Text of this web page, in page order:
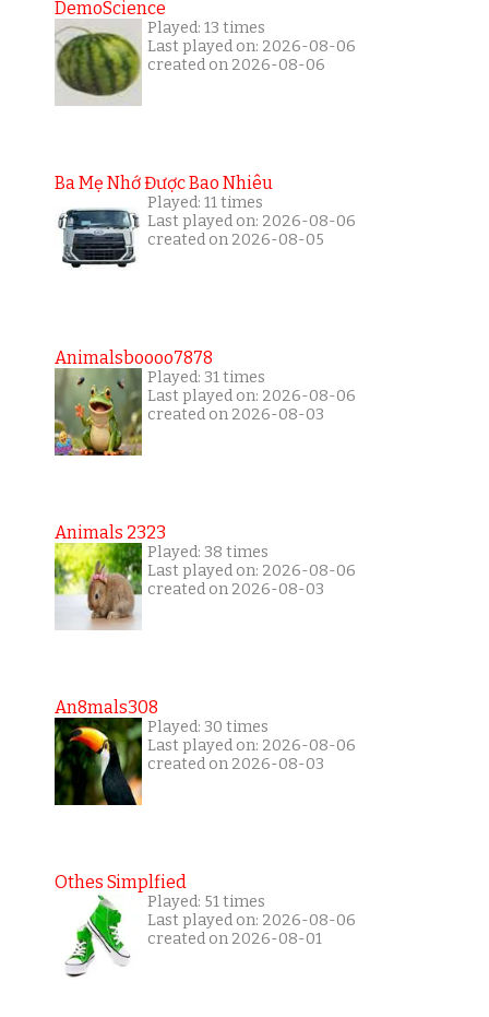
DemoScience
Played: 13 times
Last played on: 2026-08-06
created on 2026-08-06
Ba Mẹ Nhớ Được Bao Nhiêu
Played: 11 times
Last played on: 2026-08-06
created on 2026-08-05
Animalsboooo7878
Played: 31 times
Last played on: 2026-08-06
created on 2026-08-03
Animals 2323
Played: 38 times
Last played on: 2026-08-06
created on 2026-08-03
An8mals308
Played: 30 times
Last played on: 2026-08-06
created on 2026-08-03
Othes Simplfied
Played: 51 times
Last played on: 2026-08-06
created on 2026-08-01